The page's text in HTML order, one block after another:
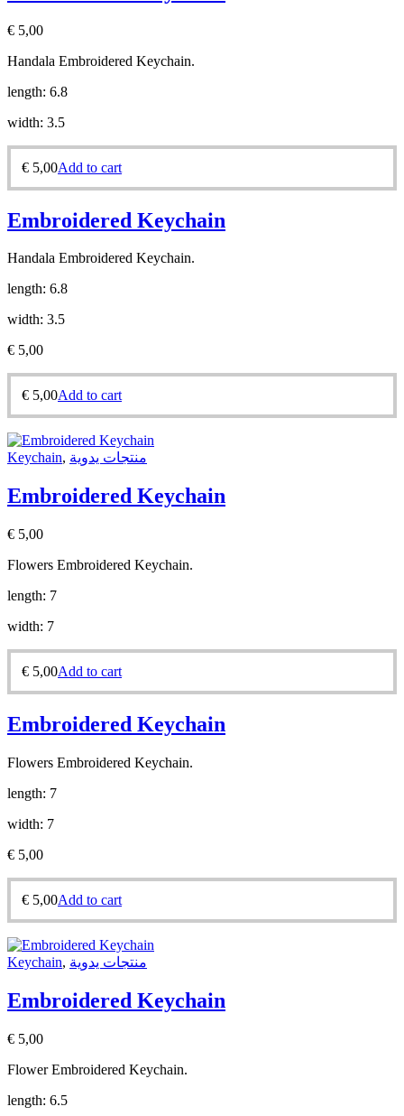
€ 5,00
Handala Embroidered Keychain.
length: 6.8
width: 3.5
€ 5,00Add to cart
Embroidered Keychain
Handala Embroidered Keychain.
length: 6.8
width: 3.5
€ 5,00
€ 5,00Add to cart
Keychain, منتجات يدوية
Embroidered Keychain
€ 5,00
Flowers Embroidered Keychain.
length: 7
width: 7
€ 5,00Add to cart
Embroidered Keychain
Flowers Embroidered Keychain.
length: 7
width: 7
€ 5,00
€ 5,00Add to cart
Keychain, منتجات يدوية
Embroidered Keychain
€ 5,00
Flower Embroidered Keychain.
length: 6.5